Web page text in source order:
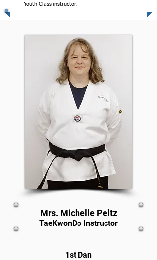
Youth Class instructor.
Mrs. Michelle Peltz
TaeKwonDo Instructor
1st Dan